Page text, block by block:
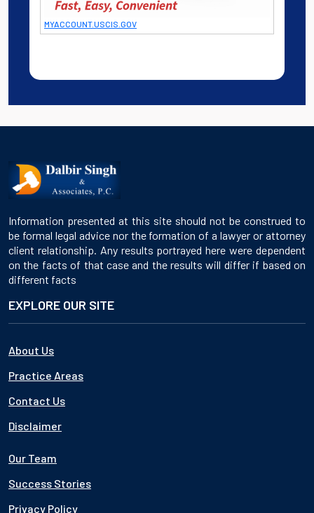
MYACCOUNT.USCIS.GOV
Information presented at this site should not be construed to
be formal legal advice nor the formation of a lawyer or attorney
client relationship. Any results portrayed here were dependent
on the facts of that case and the results will differ if based on
different facts
EXPLORE OUR SITE
About Us
Practice Areas
Contact Us
Disclaimer
Our Team
Success Stories
Privacy Policy